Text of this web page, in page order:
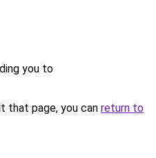
you to
that page, you can return to